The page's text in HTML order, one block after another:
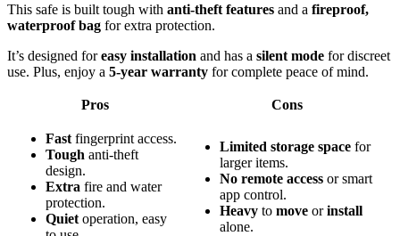
This safe is built tough with anti-theft features and a fireproof,
waterproof bag for extra protection.
It’s designed foreasy installation and has a silent mode for discreet
use. Plus, enjoy a 5-year warranty for complete peace of mind.
Pros Cons
Fast fingerprint access.
Tough anti-theft
design.
Extra fire and water
protection.
Quiet operation, easy
Limited storage space for
larger items.
No remote access or smart
app control.
Heavy to move orinstall
alone.